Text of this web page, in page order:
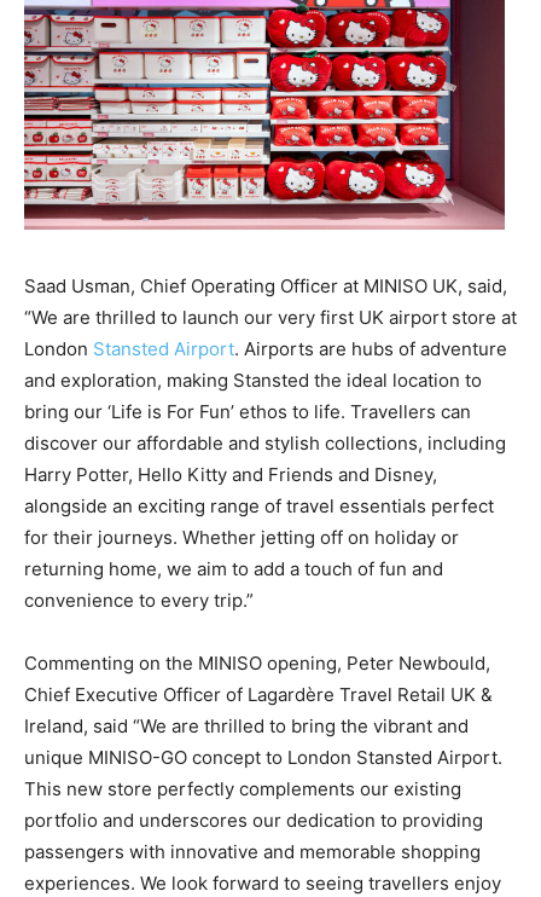
Saad Usman, Chief Operating Officer at MINISO UK, said,
“We are thrilled to launch our very first UK airport store at
London Stansted Airport. Airports are hubs of adventure
and exploration, making Stansted the ideal location to
bring our ‘Life is For Fun’ ethos to life. Travellers can
discover our affordable and stylish collections, including
Harry Potter, Hello Kitty and Friends and Disney,
alongside an exciting range of travel essentials perfect
for their journeys. Whether jetting off on holiday or
returning home, we aim to add a touch of fun and
convenience to every trip.”
Commenting on the MINISO opening, Peter Newbould,
Chief Executive Officer of Lagardère Travel Retail UK &
Ireland, said “We are thrilled to bring the vibrant and
unique MINISO-GO concept to London Stansted Airport.
This new store perfectly complements our existing
portfolio and underscores our dedication to providing
passengers with innovative and memorable shopping
experiences. We look forward to seeing travellers enjoy